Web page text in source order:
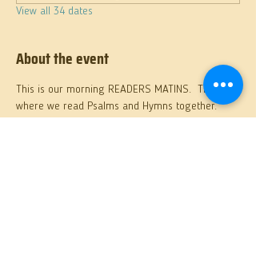
View all 34 dates
About the event
This is our morning READERS MATINS.  This
where we read Psalms and Hymns together.